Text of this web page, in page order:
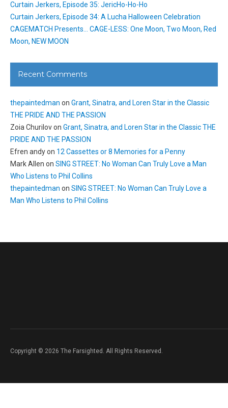
Curtain Jerkers, Episode 35: JericHo-Ho-Ho
Curtain Jerkers, Episode 34: A Lucha Halloween Celebration
CAGEMATCH Presents… CAGE-LESS: One Moon, Two Moon, Red
Moon, NEW MOON
Recent Comments
thepaintedman on Grant, Sinatra, and Loren Star in the Classic
THE PRIDE AND THE PASSION
Zoia Churilovon Grant, Sinatra, and Loren Star in the Classic THE
PRIDE AND THE PASSION
Efren andyon 12 Cassettes or 8 Memories for a Penny
Mark Allen on SING STREET: No Woman Can Truly Love a Man
Who Listens to Phil Collins
thepaintedman on SING STREET: No Woman Can Truly Love a
Man Who Listens to Phil Collins
Copyright © 2026 The Farsighted. All Rights Reserved.